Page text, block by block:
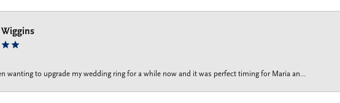
Wiggins
wanting to upgrade my wedding ring for a while now and it was perfect timing for Maria an...